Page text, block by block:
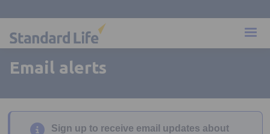
Email alerts
Sign up to receive email updates about